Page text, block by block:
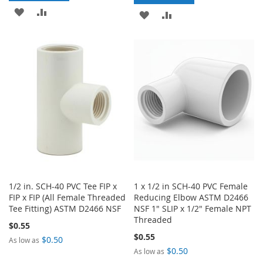
ADD
WISHCOMPARE
ADD
1/2 in. SCH-40 PVC Tee FIP x
FIP x FIP (All Female Threaded
Tee Fitting) ASTM D2466 NSF
$0.55
As low as $0.50
1 x 1/2 in SCH-40 PVC Female
Reducing Elbow ASTM D2466
NSF 1" SLIP x 1/2" Female NPT
Threaded
$0.55
As low as $0.50